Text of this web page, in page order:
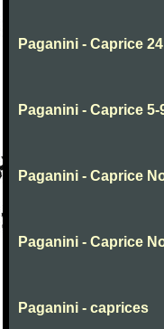
Paganini - Caprice 24
Paganini - Caprice 5-
Paganini - Caprice
Paganini - Caprice
Paganini - caprices